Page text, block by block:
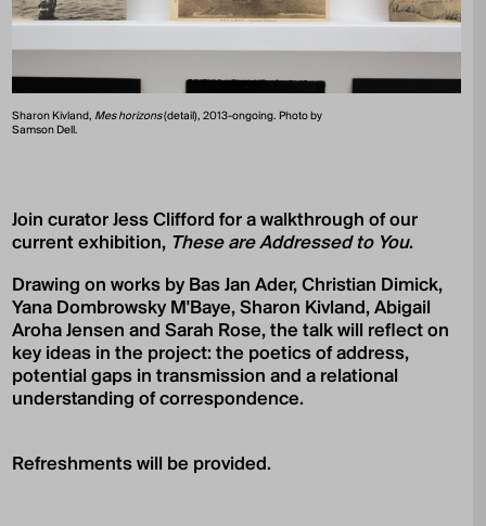
Sharon Kivland, Mes horizons(detail), 2013-ongoing. Photo by
Samson Dell.
Join curator Jess Clifford for a walkthrough of our
current exhibition, These are Addressed to You.
Drawing on works by Bas Jan Ader, Christian Dimick,
Yana Dombrowsky M'Baye, Sharon Kivland, Abigail
Aroha Jensen and Sarah Rose, the talk will reflect on
key ideas in the project: the poetics of address,
potential gaps in transmission and a relational
understanding of correspondence.
Refreshments will be provided.